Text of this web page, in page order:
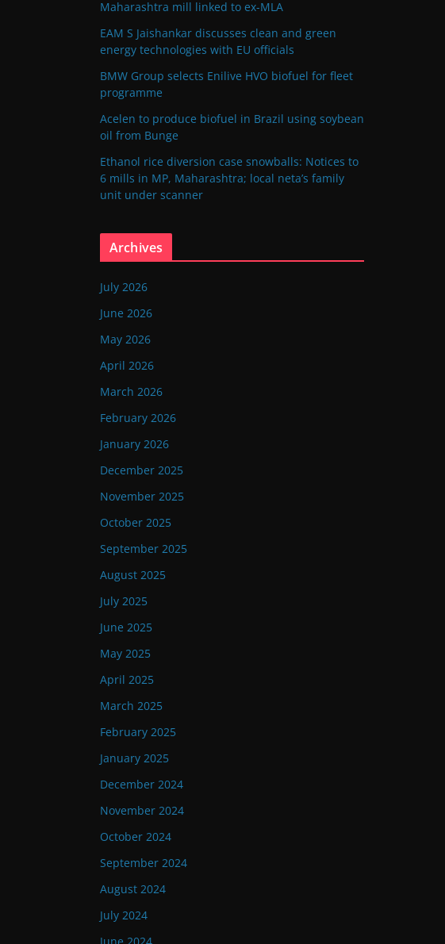
Maharashtra mill linked to ex-MLA
EAM S Jaishankar discusses clean and green
energy technologies with EU officials
BMW Group selects Enilive HVO biofuel for fleet
programme
Acelen to produce biofuel in Brazil using soybean
oil from Bunge
Ethanol rice diversion case snowballs: Notices to
6 mills in MP, Maharashtra; local neta’s family
unit under scanner
Archives
July 2026
June 2026
May 2026
April 2026
March 2026
February 2026
January 2026
December 2025
November 2025
October 2025
September 2025
August 2025
July 2025
June 2025
May 2025
April 2025
March 2025
February 2025
January 2025
December 2024
November 2024
October 2024
September 2024
August 2024
July 2024